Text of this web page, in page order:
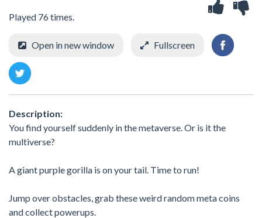
Played 76 times.
Open in new window Fullscreen
Description:
You find yourself suddenly in the metaverse. Or is it the
multiverse?
A giant purple gorilla is on your tail. Time to run!
Jump over obstacles, grab these weird random meta coins
and collect powerups.